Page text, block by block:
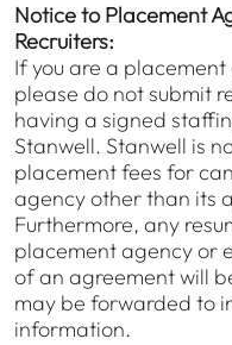
Notice to Placement
Recruiters:
If you are a
please do not submit
having a signed
Stanwell. Stanwell is
placement fees for
agency other than its
Furthermore, any
placement agency or
of an agreement will
may be forwarded to
information.